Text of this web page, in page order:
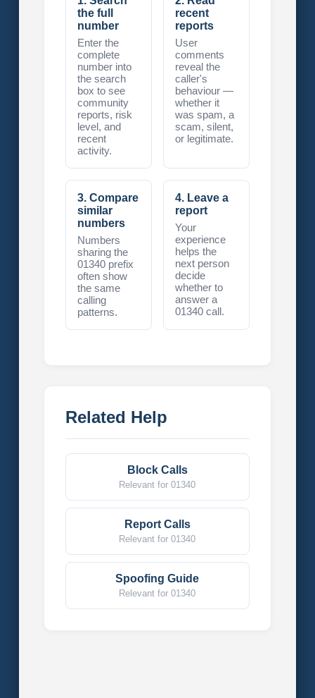
the full
number
Enter the
complete
number into
the search
box to see
community
reports, risk
level, and
recent
activity.
recent
reports
User
comments
reveal the
caller's
behaviour —
whether it
was spam, a
scam, silent,
or legitimate.
3. Compare
similar
numbers
Numbers
sharing the
01340 prefix
often show
the same
calling
patterns.
4. Leave a
report
Your
experience
helps the
next person
decide
whether to
answer a
01340 call.
Related Help
Block Calls
Relevant for 01340
Report Calls
Relevant for 01340
Spoofing Guide
Relevant for 01340